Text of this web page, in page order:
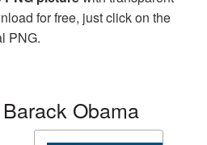
for free, just click on the
PNG.
Obama